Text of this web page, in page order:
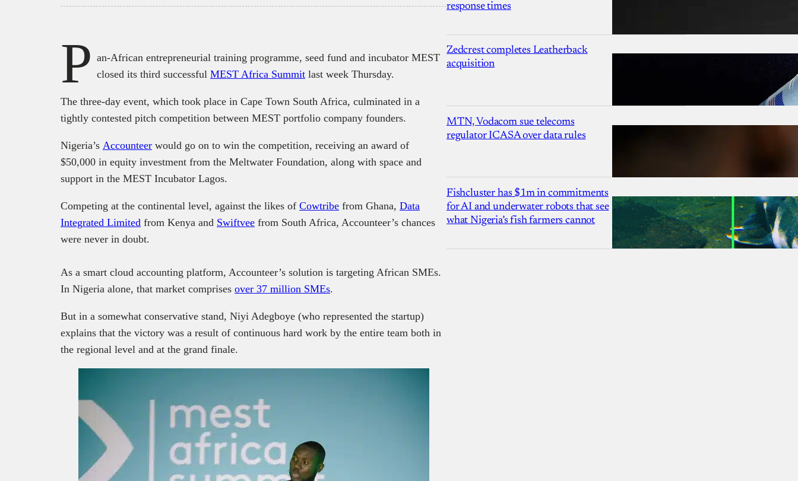
P an-African entrepreneurial training programme, seed fund and incubator MEST
closed its third successful MEST Africa Summit last week Thursday.
The three-day event, which took place in Cape Town South Africa, culminated in a
tightly contested pitch competition between MEST portfolio company founders.
Nigeria’s Accounteer would go on to win the competition, receiving an award of
$50,000 in equity investment from the Meltwater Foundation, along with space and
support in the MEST Incubator Lagos.
Competing at the continental level, against the likes of Cowtribe from Ghana, Data
Integrated Limited from Kenya and Swiftvee from South Africa, Accounteer’s chances
were never in doubt.
As a smart cloud accounting platform, Accounteer’s solution is targeting African SMEs.
In Nigeria alone, that market comprises over 37 million SMEs.
But in a somewhat conservative stand, Niyi Adegboye (who represented the startup)
explains that the victory was a result of continuous hard work by the entire team both in
the regional level and at the grand finale.
response times
Zedcrest completes Leatherback
acquisition
MTN, Vodacom sue telecoms
regulator ICASA over data rules
Fishcluster has $1m in commitments
for AI and underwater robots that see
what Nigeria’s fish farmers cannot